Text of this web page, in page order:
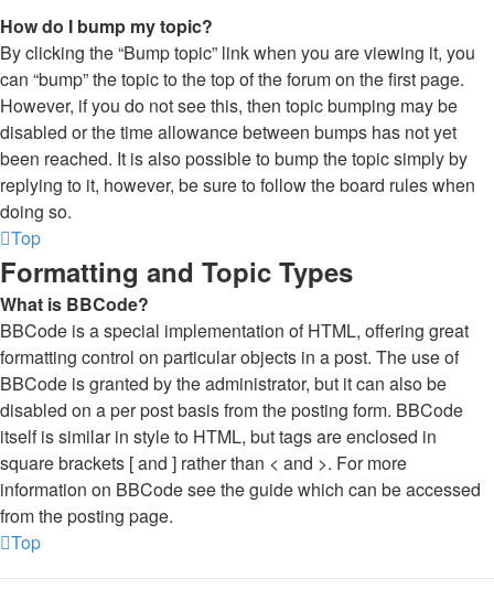
How do I bump my topic?
By clicking the “Bump topic” link when you are viewing it, you
can “bump” the topic to the top of the forum on the first page.
However, if you do not see this, then topic bumping may be
disabled or the time allowance between bumps has not yet
been reached. It is also possible to bump the topic simply by
replying to it, however, be sure to follow the board rules when
doing so.
Top
Formatting and Topic Types
What is BBCode?
BBCode is a special implementation of HTML, offering great
formatting control on particular objects in a post. The use of
BBCode is granted by the administrator, but it can also be
disabled on a per post basis from the posting form. BBCode
itself is similar in style to HTML, but tags are enclosed in
square brackets [ and ] rather than < and >. For more
information on BBCode see the guide which can be accessed
from the posting page.
Top